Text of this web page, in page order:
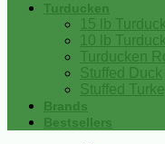
Turducken
15 lb
10 lb
Turducken
Stuffed Duck
Stuffed
Brands
Bestsellers